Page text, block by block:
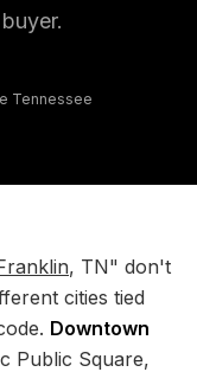
Tennessee
, TN" don't
cities tied
Downtown
Public Square,